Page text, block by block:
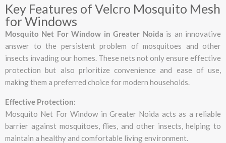
Key Features of Velcro Mosquito Mesh
for Windows
Mosquito Net For Window in Greater Noida is an innovative
answer to the persistent problem of mosquitoes and other
insects invading our homes. These nets not only ensure effective
protection but also prioritize convenience and ease of use,
making them a preferred choice for modern households.
Effective Protection:
Mosquito Net For Window in Greater Noida acts as a reliable
barrier against mosquitoes, flies, and other insects, helping to
maintain a healthy and comfortable living environment.